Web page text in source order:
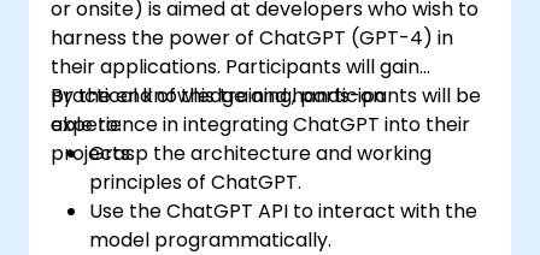
or onsite) is aimed at developers who wish to
harness the power of ChatGPT (GPT-4) in
their applications. Participants will gain
practical knowledge and hands-on
experience in integrating ChatGPT into their
projects.
By the end of this training, participants will be
able to:
Grasp the architecture and working
principles of ChatGPT.
Use the ChatGPT API to interact with the
model programmatically.